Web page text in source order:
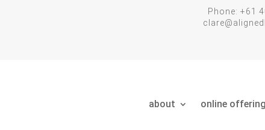
Phone: +61
about online